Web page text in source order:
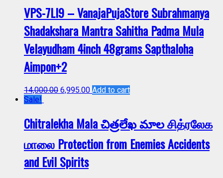
VPS-7LI9 – VanajaPujaStore Subrahmanya
Shadakshara Mantra Sahitha Padma Mula
Velayudham 4inch 48grams Sapthaloha
Aimpon+2
14,000.00 6,995.00 Add to cart
Sale!
Chitralekha Mala చిత్రలేఖ మాల சித்ரலேக
மாலை Protection from Enemies Accidents
and Evil Spirits